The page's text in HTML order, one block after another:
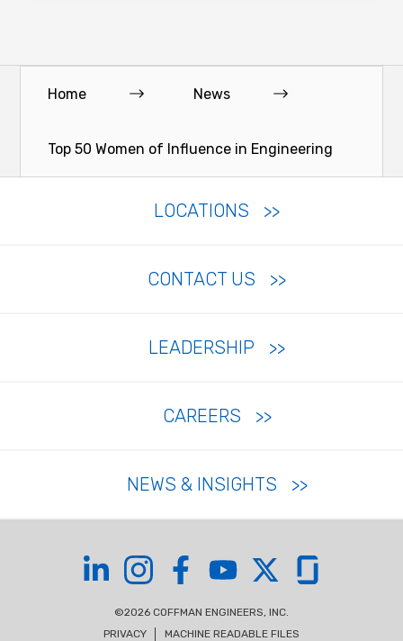
Home News
Top 50 Women of Influence in Engineering
LOCATIONS
CONTACT US
LEADERSHIP
CAREERS
NEWS & INSIGHTS
©2026 COFFMAN ENGINEERS, INC.
PRIVACY
MACHINE READABLE FILES
Coffman on LinkedIn
Coffman on Instagram
Coffman on Facebook
Coffman on YouTube
Coffman on XCoffman on